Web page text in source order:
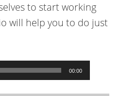
to start working
will help you to do just
00:00